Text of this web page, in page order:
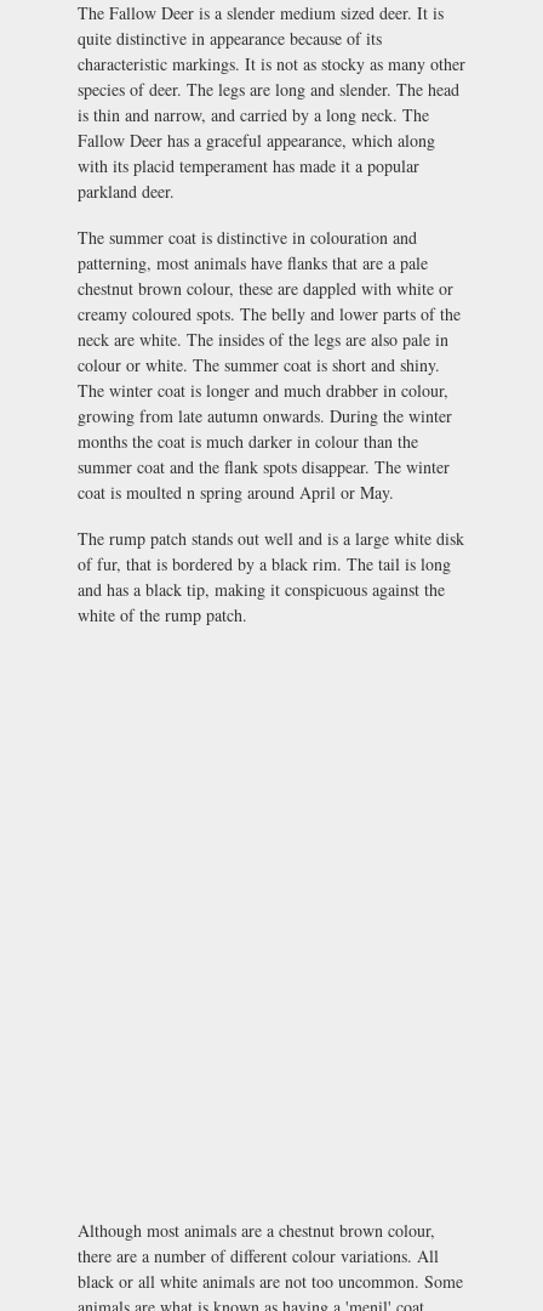
The Fallow Deer is a slender medium sized deer. It is
quite distinctive in appearance because of its
characteristic markings. It is not as stocky as many other
species of deer. The legs are long and slender. The head
is thin and narrow, and carried by a long neck. The
Fallow Deer has a graceful appearance, which along
with its placid temperament has made it a popular
parkland deer.
The summer coat is distinctive in colouration and
patterning, most animals have flanks that are a pale
chestnut brown colour, these are dappled with white or
creamy coloured spots. The belly and lower parts of the
neck are white. The insides of the legs are also pale in
colour or white. The summer coat is short and shiny.
The winter coat is longer and much drabber in colour,
growing from late autumn onwards. During the winter
months the coat is much darker in colour than the
summer coat and the flank spots disappear. The winter
coat is moulted n spring around April or May.
The rump patch stands out well and is a large white disk
of fur, that is bordered by a black rim. The tail is long
and has a black tip, making it conspicuous against the
white of the rump patch.
Although most animals are a chestnut brown colour,
there are a number of different colour variations. All
black or all white animals are not too uncommon. Some